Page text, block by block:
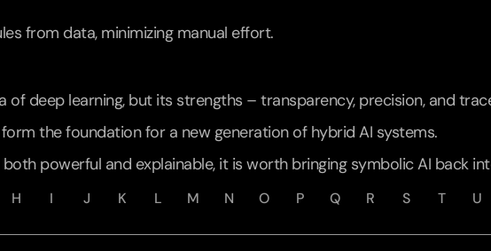
from data, minimizing manual effort.
of deep learning, but its strengths – transparency, precision, and
the foundation for a new generation of hybrid AI systems.
powerful and explainable, it is worth bringing symbolic AI back
H I J K L M N O P Q R S T U